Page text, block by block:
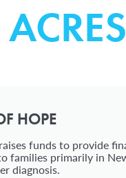
HOPE
funds to provide
families primarily in
diagnosis.